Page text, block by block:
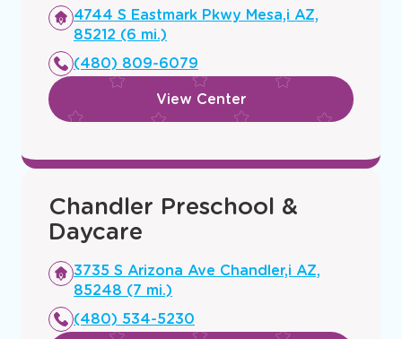
Opens
a
new
window
4744 S Eastmark Pkwy Mesa,i AZ,
85212 (6 mi.)
(480) 809-6079
View Center
Chandler Preschool &
Daycare
Opens
a
new
window
3735 S Arizona Ave Chandler,i AZ,
85248 (7 mi.)
(480) 534-5230